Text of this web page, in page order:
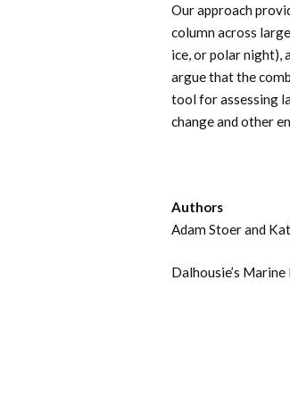
Our approach
column across
ice, or polar night),
argue that the
tool for assessing
change and other
Authors
Adam Stoer and
Dalhousie’s